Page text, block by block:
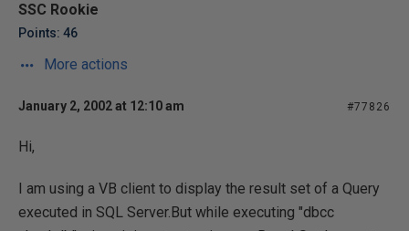
SSC Rookie
Points: 46
More actions
January 2, 2002 at 12:10 am #77826
Hi,
I am using a VB client to display the result set of a Query
executed in SQL Server.But while executing "dbcc